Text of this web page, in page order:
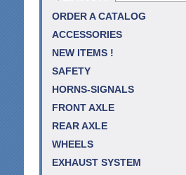
ORDER A CATALOG
ACCESSORIES
NEW ITEMS !
SAFETY
HORNS-SIGNALS
FRONT AXLE
REAR AXLE
WHEELS
EXHAUST SYSTEM